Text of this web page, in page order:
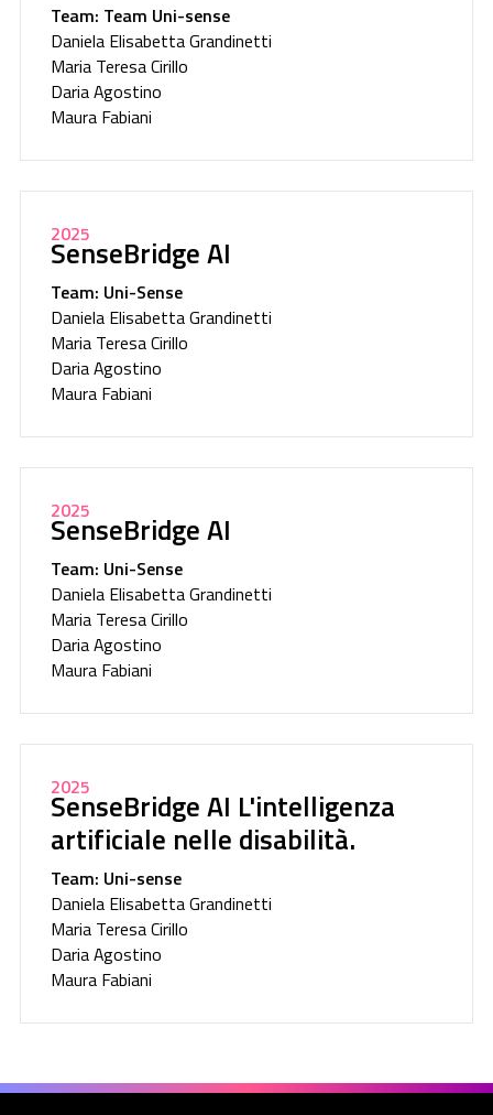
Team: Team Uni-sense
Daniela Elisabetta Grandinetti
Maria Teresa Cirillo
Daria Agostino
Maura Fabiani
2025
SenseBridge AI
Team: Uni-Sense
Daniela Elisabetta Grandinetti
Maria Teresa Cirillo
Daria Agostino
Maura Fabiani
2025
SenseBridge AI
Team: Uni-Sense
Daniela Elisabetta Grandinetti
Maria Teresa Cirillo
Daria Agostino
Maura Fabiani
2025
SenseBridge AI L'intelligenza
artificiale nelle disabilità.
Team: Uni-sense
Daniela Elisabetta Grandinetti
Maria Teresa Cirillo
Daria Agostino
Maura Fabiani